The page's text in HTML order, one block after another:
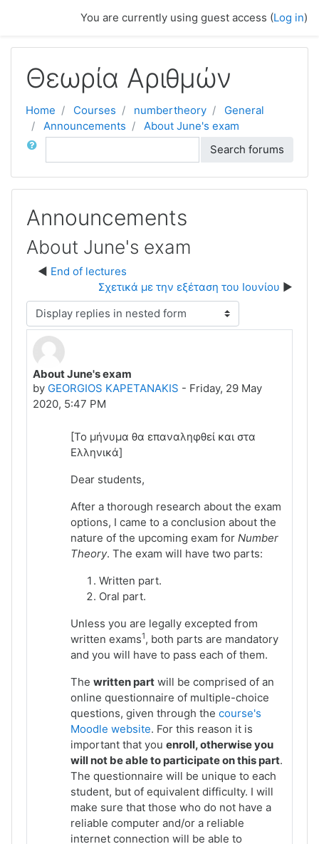
You are currently using guest access (Log in)
Θεωρία Αριθμών
Home Courses numbertheory
General
Announcements
About June's exam
Search
Search forums
Announcements
About June's exam
End of lectures
Σχετικά με την εξέταση του Ιουνίου
Display mode
About June's exam
by GEORGIOS KAPETANAKIS - Friday, 29 May
2020, 5:47 PM
Number of replies: 0
[Το μήνυμα θα επαναληφθεί και στα
Ελληνικά]
Dear students,
After a thorough research about the exam
options, I came to a conclusion about the
nature of the upcoming exam for Number
Theory. The exam will have two parts:
Written part.
Oral part.
Unless you are legally excepted from
written exams1, both parts are mandatory
and you will have to pass each of them.
The written part will be comprised of an
online questionnaire of multiple-choice
questions, given through the course's
Moodle website. For this reason it is
important that you enroll, otherwise you
will not be able to participate on this part.
The questionnaire will be unique to each
student, but of equivalent difficulty. I will
make sure that those who do not have a
reliable computer and/or a reliable
internet connection will be able to